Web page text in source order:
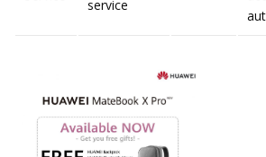
service